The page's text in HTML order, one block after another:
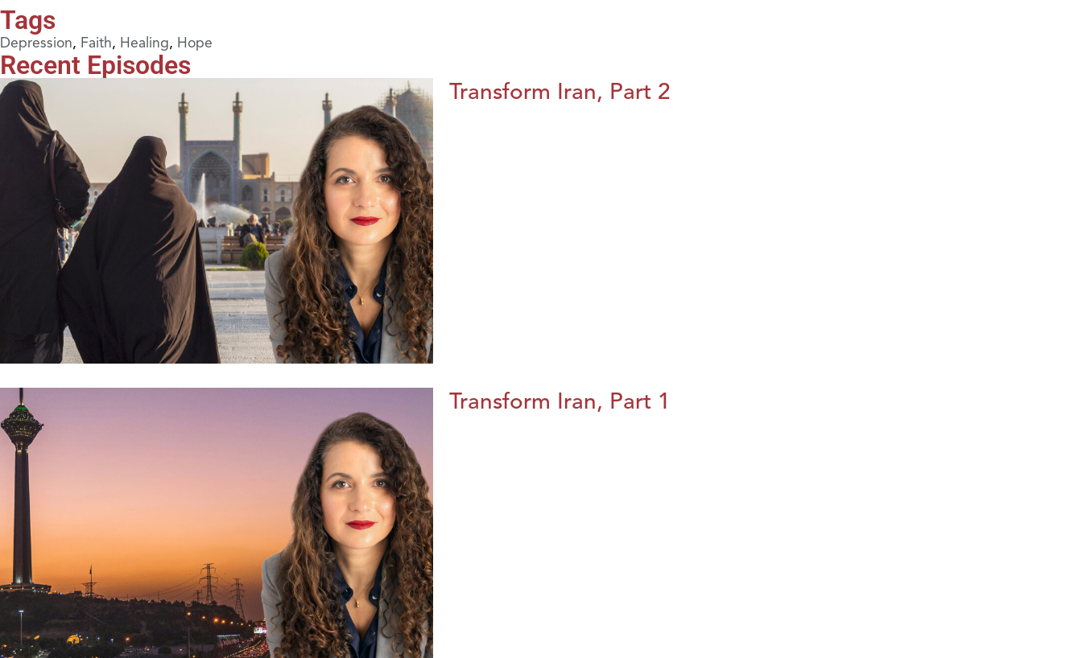
Tags
Depression, Faith, Healing, Hope
Recent Episodes
Transform Iran, Part 2
Transform Iran, Part 1